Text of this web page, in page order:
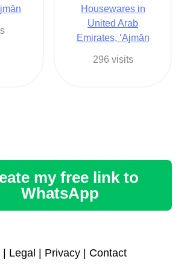
Housewares in
United Arab
Emirates, ‘Ajmān
296 visits
my free link to
WhatsApp
| Legal | Privacy| Contact